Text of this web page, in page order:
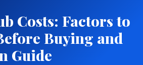
Costs: Factors to
Buying and
Guide